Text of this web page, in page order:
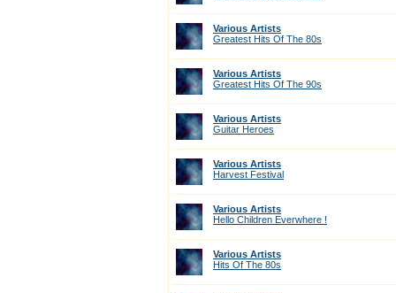
Various Artists
Greatest Hits Of The 80s
Various Artists
Greatest Hits Of The 90s
Various Artists
Guitar Heroes
Various Artists
Harvest Festival
Various Artists
Hello Children Everwhere !
Various Artists
Hits Of The 80s